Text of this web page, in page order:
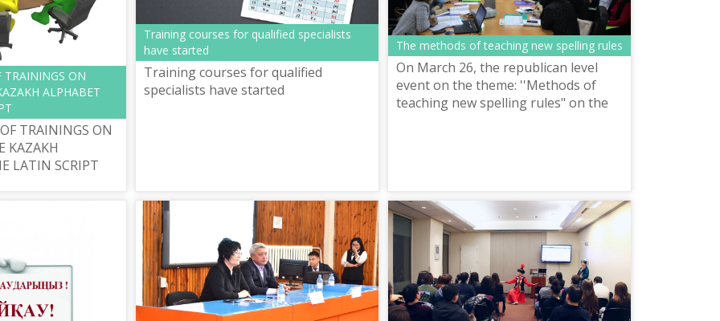
TRAININGS ON
ALPHABET
TRAININGS ON
KAZAKH
LATIN SCRIPT
Training courses for qualified specialists
have started
Training courses for qualified
specialists have started
The methods of teaching new spelling rules
On March 26, the republican level
event on the theme: ''Methods of
teaching new spelling rules" on the